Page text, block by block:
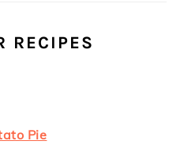
RECIPES
Pie